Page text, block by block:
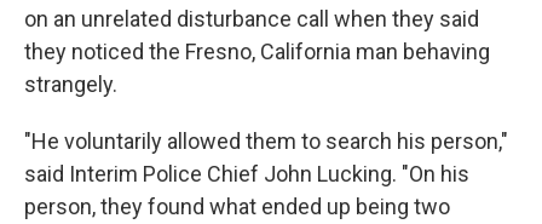
on an unrelated disturbance call when they said
they noticed the Fresno, California man behaving
strangely.
"He voluntarily allowed them to search his person,"
said Interim Police Chief John Lucking. "On his
person, they found what ended up being two